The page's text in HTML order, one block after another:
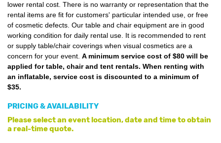
lower rental cost. There is no warranty or representation that the
rental items are fit for customers' particular intended use, or free
of cosmetic defects. Our table and chair equipment are in good
working condition for daily rental use. It is recommended to rent
or supply table/chair coverings when visual cosmetics are a
concern for your event. A minimum service cost of $80 will be
applied for table, chair and tent rentals. When renting with
an inflatable, service cost is discounted to a minimum of
$35.
PRICING & AVAILABILITY
Please select an event location, date and time to obtain
a real-time quote.